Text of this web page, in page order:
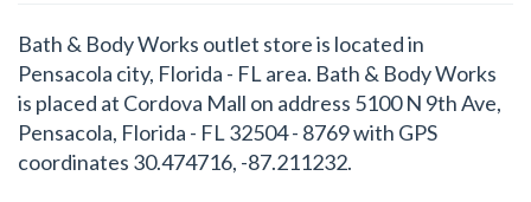
Bath & Body Works outlet store is located in
Pensacola city, Florida - FL area. Bath & Body Works
is placed at Cordova Mall on address 5100 N 9th Ave,
Pensacola, Florida - FL 32504 - 8769 with GPS
coordinates 30.474716, -87.211232.